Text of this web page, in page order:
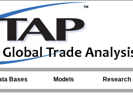
Bases Models Research